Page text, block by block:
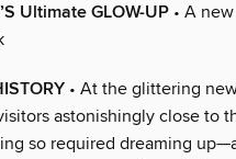
Ultimate GLOW-UP • A
• At the glittering
astonishingly close to
so required dreaming